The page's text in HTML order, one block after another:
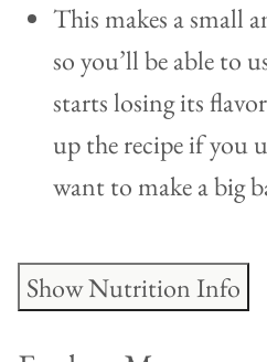
This makes a small
so you’ll be able to
starts losing its
up the recipe if you
want to make a big
Show Nutrition Info